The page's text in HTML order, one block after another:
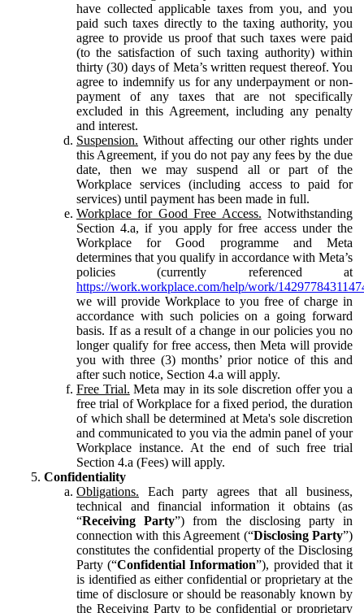
have collected applicable taxes from you, and you
paid such taxes directly to the taxing authority, you
agree to provide us proof that such taxes were paid
(to the satisfaction of such taxing authority) within
thirty (30) days of Meta’s written request thereof. You
agree to indemnify us for any underpayment or non-
payment of any taxes that are not specifically
excluded in this Agreement, including any penalty
and interest.
Suspension. Without affecting our other rights under
this Agreement, if you do not pay any fees by the due
date, then we may suspend all or part of the
Workplace services (including access to paid for
services) until payment has been made in full.
Workplace for Good Free Access. Notwithstanding
Section 4.a, if you apply for free access under the
Workplace for Good programme and Meta
determines that you qualify in accordance with Meta’s
policies (currently referenced at
https://work.workplace.com/help/work/
we will provide Workplace to you free of charge in
accordance with such policies on a going forward
basis. If as a result of a change in our policies you no
longer qualify for free access, then Meta will provide
you with three (3) months’ prior notice of this and
after such notice, Section 4.a will apply.
Free Trial. Meta may in its sole discretion offer you a
free trial of Workplace for a fixed period, the duration
of which shall be determined at Meta's sole discretion
and communicated to you via the admin panel of your
Workplace instance. At the end of such free trial
Section 4.a (Fees) will apply.
Confidentiality
Obligations. Each party agrees that all business,
technical and financial information it obtains (as
“Receiving Party”) from the disclosing party in
connection with this Agreement (“Disclosing Party”)
constitutes the confidential property of the Disclosing
Party (“Confidential Information”), provided that it
is identified as either confidential or proprietary at the
time of disclosure or should be reasonably known by
the Receiving Party to be confidential or proprietary